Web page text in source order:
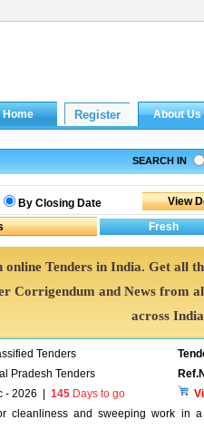
SEARCH IN
By Closing Date
Tenders in India. Get all
Corrigendum and News from
across India
Tenders
Pradesh Tenders
- 2026 145 Days to go
cleanliness and sweeping work in